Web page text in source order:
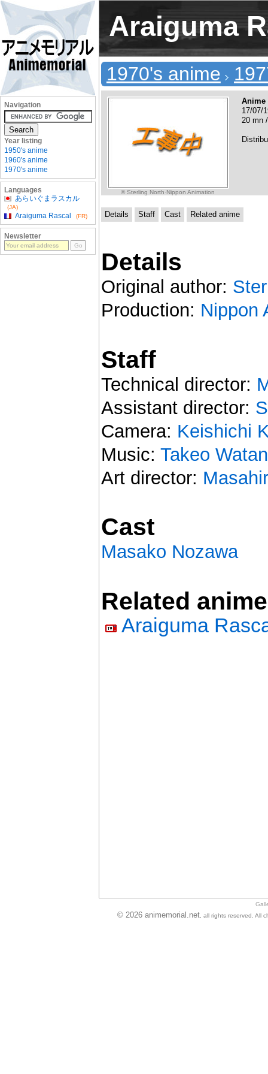
Araiguma
1970's anime
© Sterling North·Nippon Animation
Anime
17/07/
20 mn
Details Staff Cast Related anime
Details
Original author:
Production: Nippon
Staff
Technical director:
Assistant director:
Camera: Keishichi
Music: Takeo
Art director:
Cast
Masako Nozawa
Related anime
Araiguma
Navigation
Year listing
1950's anime
1960's anime
1970's anime
Languages
あらいぐまラスカル
(JA)
Araiguma Rascal (FR)
Newsletter
© 2026 animemorial.net , all rights reserved. All